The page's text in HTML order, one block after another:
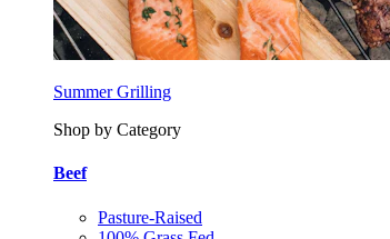
Summer Grilling
Shop by Category
Beef
Pasture-Raised